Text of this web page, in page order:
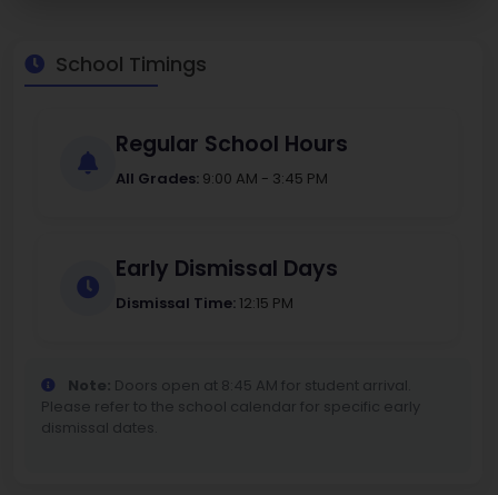
School Timings
Regular School Hours
All Grades: 9:00 AM - 3:45 PM
Early Dismissal Days
Dismissal Time: 12:15 PM
Note: Doors open at 8:45 AM for student arrival.
Please refer to the school calendar for specific early
dismissal dates.